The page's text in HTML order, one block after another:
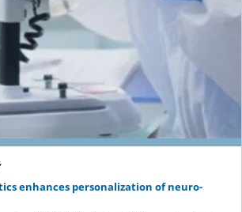
enhances personalization of neuro-